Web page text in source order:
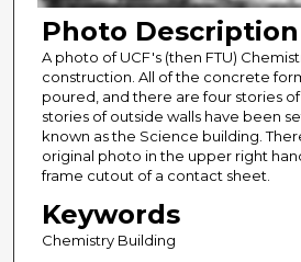
Photo Description
A photo of UCF's (then FTU)
construction. All of the concrete
poured, and there are four stories
stories of outside walls have been
known as the Science building.
original photo in the upper right
frame cutout of a contact sheet.
Keywords
Chemistry Building